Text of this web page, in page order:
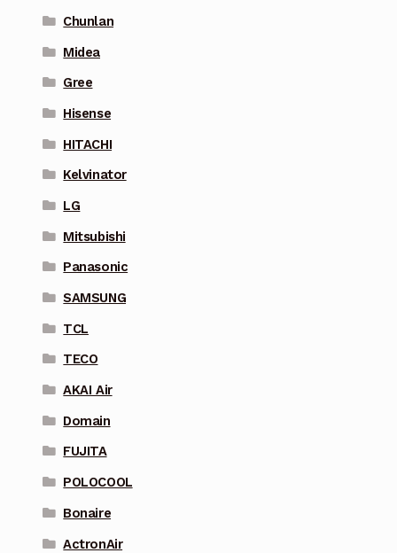
Chunlan
Midea
Gree
Hisense
HITACHI
Kelvinator
LG
Mitsubishi
Panasonic
SAMSUNG
TCL
TECO
AKAI Air
Domain
FUJITA
POLOCOOL
Bonaire
ActronAir